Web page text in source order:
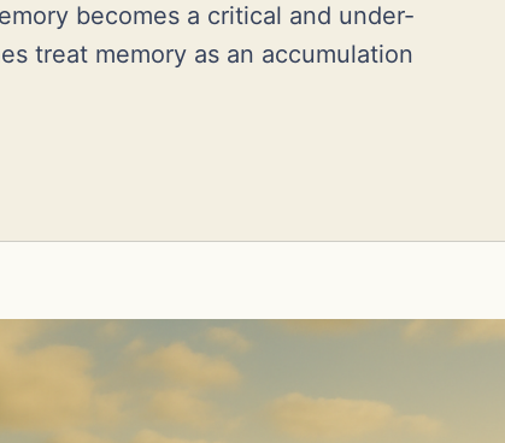
becomes a critical and under-
treat memory as an accumulation